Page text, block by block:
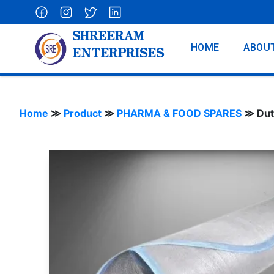
SHREERAM
ENTERPRISES
HOME
Home ≫ Product ≫ PHARMA & FOOD SPARES ≫